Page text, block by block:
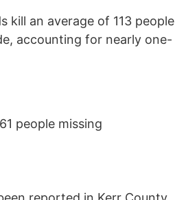
kill an average of 113 people
accounting for nearly one-
people missing